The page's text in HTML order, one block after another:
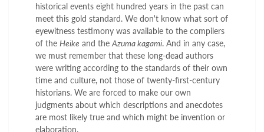
historical events eight hundred years in the past can
meet this gold standard. We don't know what sort of
eyewitness testimony was available to the compilers
of the Heike and the Azuma kagami. And in any case,
we must remember that these long-dead authors
were writing according to the standards of their own
time and culture, not those of twenty-first-century
historians. We are forced to make our own
judgments about which descriptions and anecdotes
are most likely true and which might be invention or
elaboration.